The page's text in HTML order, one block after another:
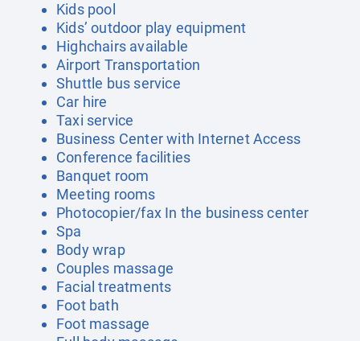
Kids pool
Kids’ outdoor play equipment
Highchairs available
Airport Transportation
Shuttle bus service
Car hire
Taxi service
Business Center with Internet Access
Conference facilities
Banquet room
Meeting rooms
Photocopier/fax In the business center
Spa
Body wrap
Couples massage
Facial treatments
Foot bath
Foot massage